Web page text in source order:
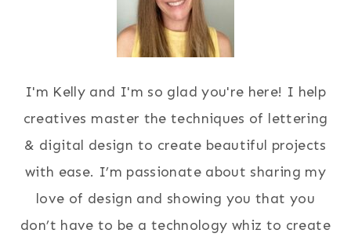
I'm Kelly and I'm so glad you're here! I help
creatives master the techniques of lettering
& digital design to create beautiful projects
with ease. I’m passionate about sharing my
love of design and showing you that you
don’t have to be a technology whiz to create